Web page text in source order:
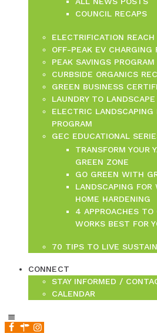
COUNCIL RECAPS
ELECTRIFICATION REACH
OFF-PEAK EV CHARGING
PEAK SAVINGS PROGRAM
CURBSIDE ORGANICS
GREEN BUSINESS
LAUNDRY TO
ELECTRIC LANDSCAPING
PROGRAM
GEC EDUCATIONAL
TRANSFORM YOUR
GREEN ZONE
GO GREEN WITH
LANDSCAPING FOR
HOME HARDENING
4 APPROACHES
WORKS BEST FOR
70 TIPS TO LIVE
CONNECT
STAY INFORMED /
CALENDAR